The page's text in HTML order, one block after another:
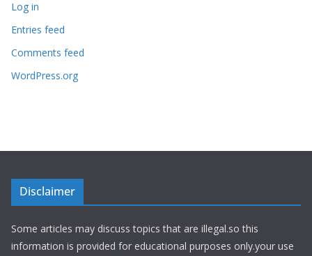
Log in
Entries feed
Comments feed
WordPress.org
Disclaimer
Some articles may discuss topics that are illegal.so this
information is provided for educational purposes only.your use